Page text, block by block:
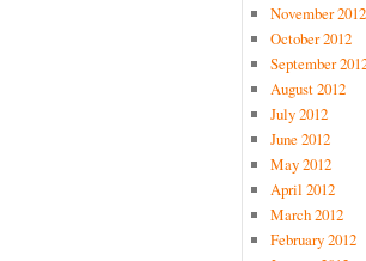
November 2012
October 2012
September
August 2012
July 2012
June 2012
May 2012
April 2012
March 2012
February 2012